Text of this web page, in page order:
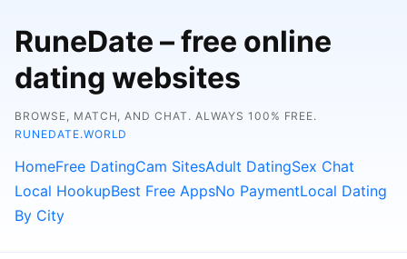
RuneDate – free online
dating websites
BROWSE, MATCH, AND CHAT. ALWAYS 100% FREE.
RUNEDATE.WORLD
HomeFree DatingCam SitesAdult DatingSex Chat
Local HookupBest Free AppsNo PaymentLocal Dating
By City